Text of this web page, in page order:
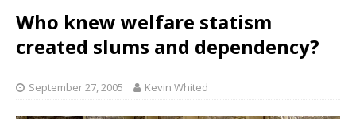
Who knew welfare statism
created slums and dependency?
September 27, 2005 Kevin Whited